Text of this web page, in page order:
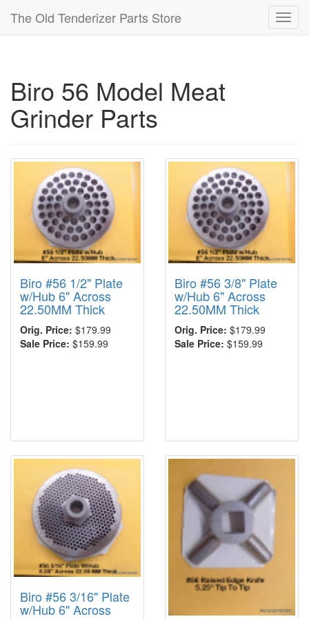
The Old Tenderizer Parts Store
Biro 56 Model Meat
Grinder Parts
Biro #56 1/2" Plate
w/Hub 6" Across
22.50MM Thick
Orig. Price: $179.99
Sale Price: $159.99
Biro #56 3/8" Plate
w/Hub 6" Across
22.50MM Thick
Orig. Price: $179.99
Sale Price: $159.99
Biro #56 3/16" Plate
w/Hub 6" Across